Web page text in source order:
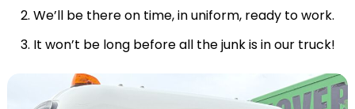
2. We’ll be there on time, in uniform, ready to work.
3. It won’t be long before all the junk is in our truck!